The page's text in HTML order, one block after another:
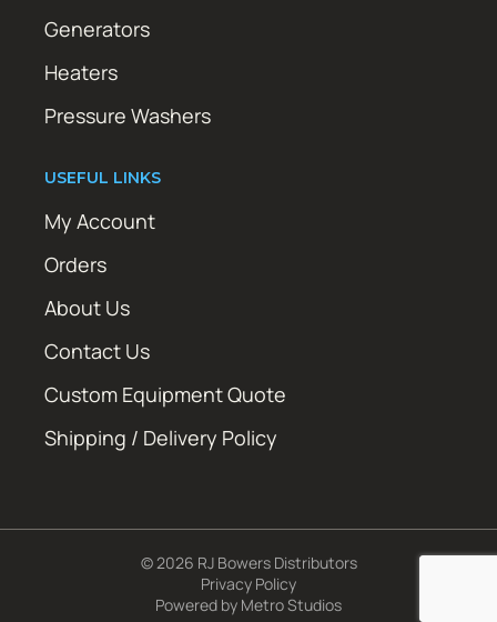
Generators
Heaters
Pressure Washers
USEFUL LINKS
My Account
Orders
About Us
Contact Us
Custom Equipment Quote
Shipping / Delivery Policy
© 2026 RJ Bowers Distributors
Privacy Policy
Powered by Metro Studios